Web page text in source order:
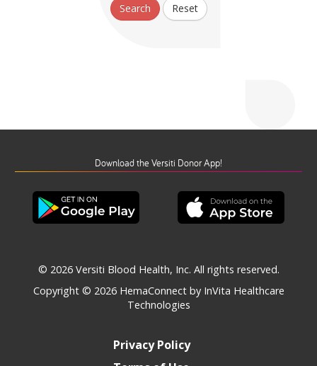
Search Reset
Download the Versiti Donor App!
© 2026 Versiti Blood Health, Inc. All rights reserved.
Copyright © 2026 HemaConnect by InVita Healthcare
Technologies
Privacy Policy